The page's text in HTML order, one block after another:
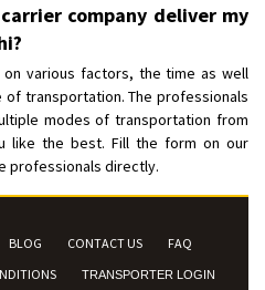
company deliver my
various factors, the time as well
transportation. The professionals
modes of transportation from
like the best. Fill the form on our
professionals directly.
BLOG CONTACT US
FAQ
TRANSPORTER LOGIN